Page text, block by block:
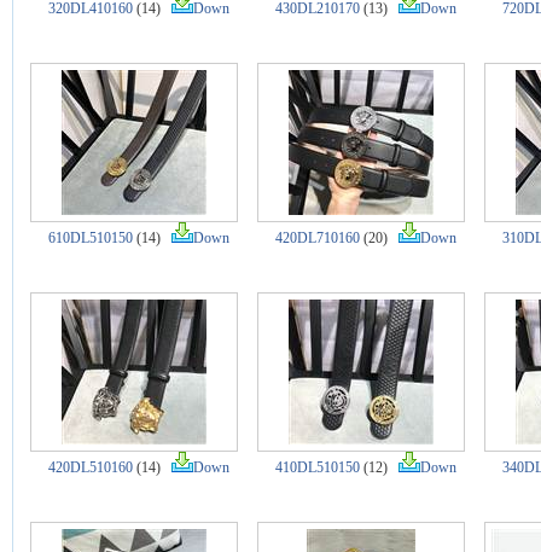
320DL410160 (14) Down 430DL210170 (13) Down
610DL510150 (14) Down 420DL710160 (20) Down
420DL510160 (14) Down 410DL510150 (12) Down